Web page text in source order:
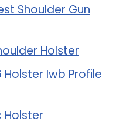
Shoulder Gun
Holster
Holster Iwb Profile